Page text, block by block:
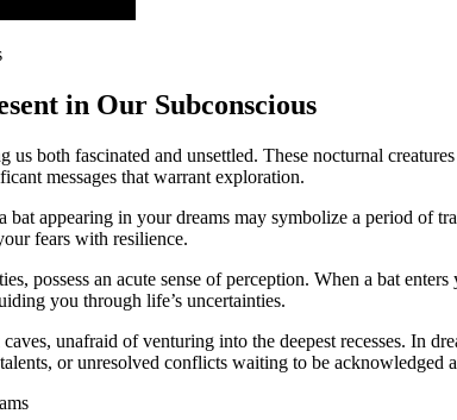
in Our Subconscious
both fascinated and‍ unsettled. These nocturnal
⁢messages that warrant exploration.
bat appearing in your dreams may symbolize a period of⁣
fears with resilience.
possess an acute sense of perception. When a bat
you through life’s uncertainties.
unafraid of venturing into the​ deepest recesses. In
or unresolved conflicts waiting to be acknowledged